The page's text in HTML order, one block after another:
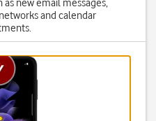
new email messages,
and calendar